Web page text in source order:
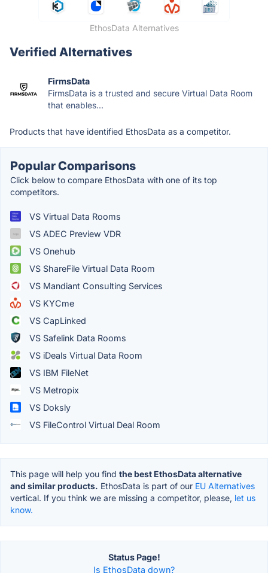
EthosData Alternatives
Verified Alternatives
FirmsData
FirmsData is a trusted and secure Virtual Data Room
that enables...
Products that have identified EthosData as a competitor.
Popular Comparisons
Click below to compare EthosData with one of its top
competitors.
VS Virtual Data Rooms
VS ADEC Preview VDR
VS Onehub
VS ShareFile Virtual Data Room
VS Mandiant Consulting Services
VS KYCme
VS CapLinked
VS Safelink Data Rooms
VS iDeals Virtual Data Room
VS IBM FileNet
VS Metropix
VS Doksly
VS FileControl Virtual Deal Room
This page will help you find the best EthosData alternative
and similar products. EthosData is part of our EU Alternatives
vertical. If you think we are missing a competitor, please, let us
know.
Status Page!
Is EthosData down?